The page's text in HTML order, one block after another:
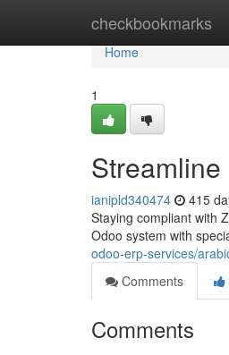
checkbookmarks
Home
Home
1
ianipld340474 415
Staying compliant with
Odoo system with
odoo-erp-services/
Comments
Comments